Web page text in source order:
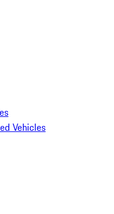
Vehicles